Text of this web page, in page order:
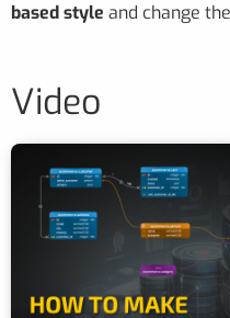
based style and change
Video